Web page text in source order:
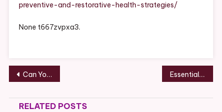
preventive-and-restorative-health-strategies/
None t667zvpxa3.
Post
navigation
Can You Eat After a Dental Cleaning? What Dentists Recommend Essential Steps for Upgrading Your Boat and Waterfront Dock – Recreation Magazine
RELATED POSTS